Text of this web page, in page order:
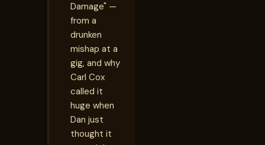
Damage" —
from a
drunken
mishap at a
gig, and why
Carl Cox
called it
huge when
Dan just
thought it